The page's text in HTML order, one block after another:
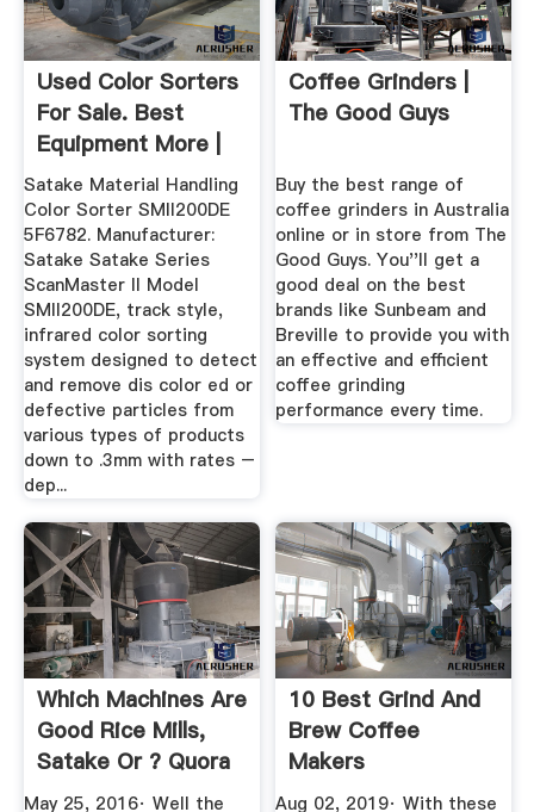
Used Color Sorters
For Sale. Best
Equipment More |
Machinio
Satake Material Handling
Color Sorter SMII200DE
5F6782. Manufacturer:
Satake Satake Series
ScanMaster ll Model
SMII200DE, track style,
infrared color sorting
system designed to detect
and remove dis color ed or
defective particles from
various types of products
down to .3mm with rates –
dep...
Coffee Grinders |
The Good Guys
Buy the best range of
coffee grinders in Australia
online or in store from The
Good Guys. You''ll get a
good deal on the best
brands like Sunbeam and
Breville to provide you with
an effective and efficient
coffee grinding
performance every time.
Which Machines Are
Good Rice Mills,
Satake Or ? Quora
May 25, 2016· Well the
10 Best Grind And
Brew Coffee
Makers
Aug 02, 2019· With these